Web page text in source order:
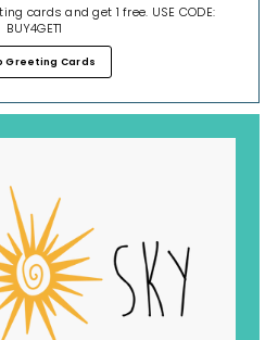
cards and get 1 free. USE CODE:
BUY4GET1
Greeting Cards